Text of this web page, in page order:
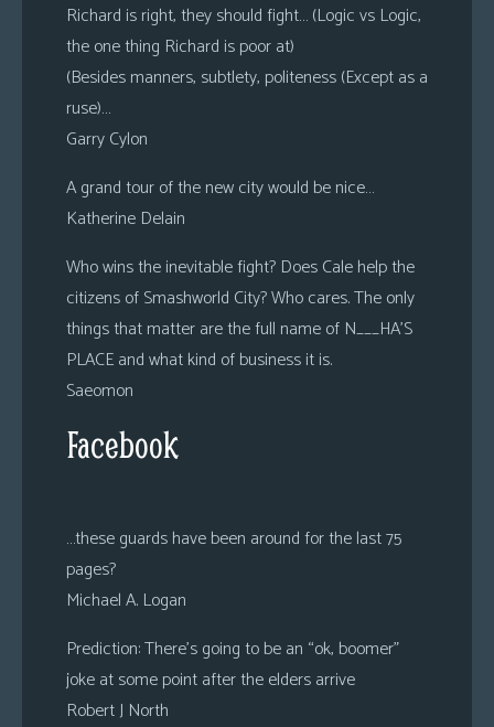
Richard is right, they should fight… (Logic vs Logic,
the one thing Richard is poor at)
(Besides manners, subtlety, politeness (Except as a
ruse)…
Garry Cylon
A grand tour of the new city would be nice…
Katherine Delain
Who wins the inevitable fight? Does Cale help the
citizens of Smashworld City? Who cares. The only
things that matter are the full name of N___HA’S
PLACE and what kind of business it is.
Saeomon
Facebook
…these guards have been around for the last 75
pages?
Michael A. Logan
Prediction: There’s going to be an “ok, boomer”
joke at some point after the elders arrive
Robert J North